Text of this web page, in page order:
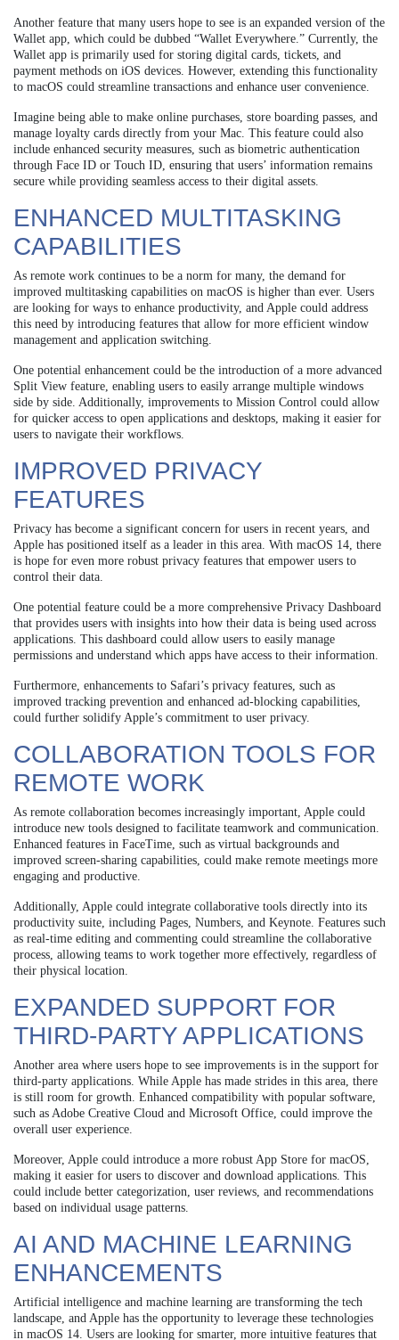
Another feature that many users hope to see is an expanded version of the
Wallet app, which could be dubbed “Wallet Everywhere.” Currently, the
Wallet app is primarily used for storing digital cards, tickets, and
payment methods on iOS devices. However, extending this functionality
to macOS could streamline transactions and enhance user convenience.
Imagine being able to make online purchases, store boarding passes, and
manage loyalty cards directly from your Mac. This feature could also
include enhanced security measures, such as biometric authentication
through Face ID or Touch ID, ensuring that users’ information remains
secure while providing seamless access to their digital assets.
ENHANCED MULTITASKING
CAPABILITIES
As remote work continues to be a norm for many, the demand for
improved multitasking capabilities on macOS is higher than ever. Users
are looking for ways to enhance productivity, and Apple could address
this need by introducing features that allow for more efficient window
management and application switching.
One potential enhancement could be the introduction of a more advanced
Split View feature, enabling users to easily arrange multiple windows
side by side. Additionally, improvements to Mission Control could allow
for quicker access to open applications and desktops, making it easier for
users to navigate their workflows.
IMPROVED PRIVACY
FEATURES
Privacy has become a significant concern for users in recent years, and
Apple has positioned itself as a leader in this area. With macOS 14, there
is hope for even more robust privacy features that empower users to
control their data.
One potential feature could be a more comprehensive Privacy Dashboard
that provides users with insights into how their data is being used across
applications. This dashboard could allow users to easily manage
permissions and understand which apps have access to their information.
Furthermore, enhancements to Safari’s privacy features, such as
improved tracking prevention and enhanced ad-blocking capabilities,
could further solidify Apple’s commitment to user privacy.
COLLABORATION TOOLS FOR
REMOTE WORK
As remote collaboration becomes increasingly important, Apple could
introduce new tools designed to facilitate teamwork and communication.
Enhanced features in FaceTime, such as virtual backgrounds and
improved screen-sharing capabilities, could make remote meetings more
engaging and productive.
Additionally, Apple could integrate collaborative tools directly into its
productivity suite, including Pages, Numbers, and Keynote. Features such
as real-time editing and commenting could streamline the collaborative
process, allowing teams to work together more effectively, regardless of
their physical location.
EXPANDED SUPPORT FOR
THIRD-PARTY APPLICATIONS
Another area where users hope to see improvements is in the support for
third-party applications. While Apple has made strides in this area, there
is still room for growth. Enhanced compatibility with popular software,
such as Adobe Creative Cloud and Microsoft Office, could improve the
overall user experience.
Moreover, Apple could introduce a more robust App Store for macOS,
making it easier for users to discover and download applications. This
could include better categorization, user reviews, and recommendations
based on individual usage patterns.
AI AND MACHINE LEARNING
ENHANCEMENTS
Artificial intelligence and machine learning are transforming the tech
landscape, and Apple has the opportunity to leverage these technologies
in macOS 14. Users are looking for smarter, more intuitive features that